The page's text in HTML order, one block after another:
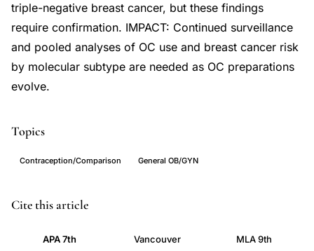
triple-negative breast cancer, but these findings
require confirmation. IMPACT: Continued surveillance
and pooled analyses of OC use and breast cancer risk
by molecular subtype are needed as OC preparations
evolve.
Topics
Contraception/Comparison General OB/GYN
oral
breast
PMID
24633144
Cite this article
APA 7th Vancouver MLA 9th